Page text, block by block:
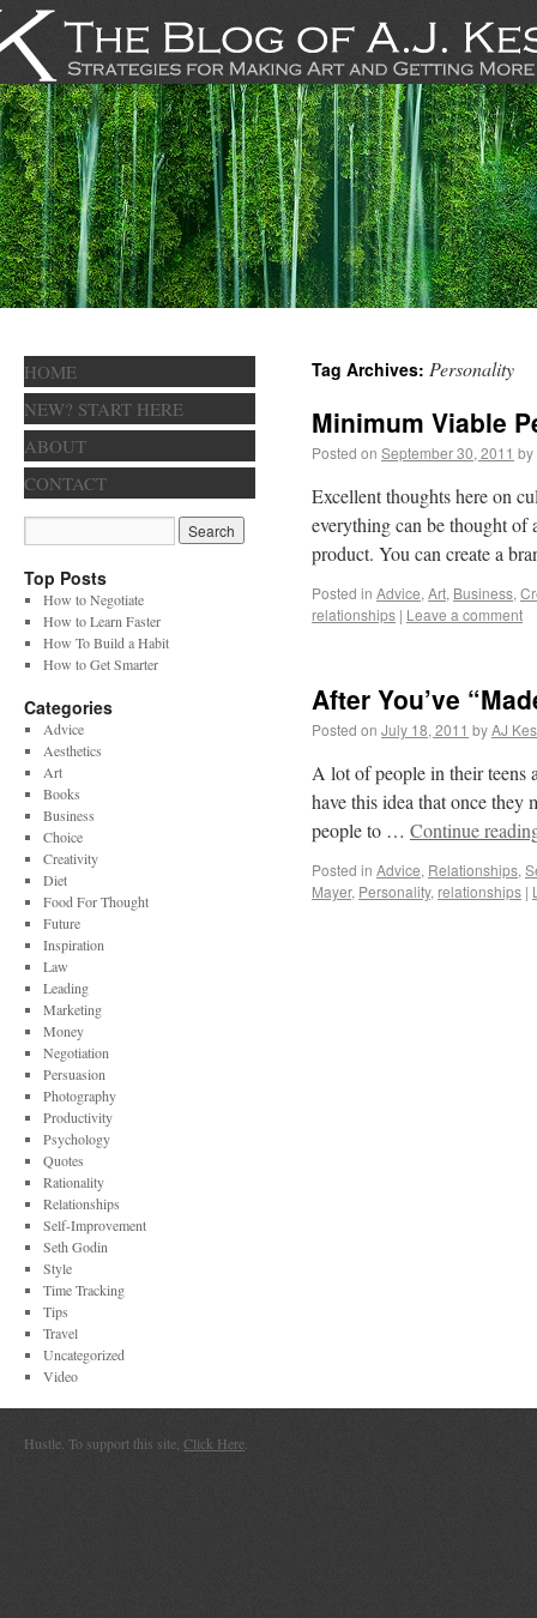
Tag Archives: Personality
Minimum Viable
Posted on September 30, 2011 by
Excellent thoughts here on
everything can be thought of
product. You can create a
Posted in Advice, Art, Business,
relationships | Leave a comment
After You’ve
Posted on July 18, 2011 byAJ
A lot of people in their teens
have this idea that once they
people to … Continue
Posted in Advice, Relationships,
Mayer, Personality, relationships |
HOME
NEW? START HERE
ABOUT
CONTACT
Top Posts
How to Negotiate
How to Learn Faster
How To Build a Habit
How to Get Smarter
Categories
Advice
Aesthetics
Art
Books
Business
Choice
Creativity
Diet
Food For Thought
Future
Inspiration
Law
Leading
Marketing
Money
Negotiation
Persuasion
Photography
Productivity
Psychology
Quotes
Rationality
Relationships
Self-Improvement
Seth Godin
Style
Time Tracking
Tips
Travel
Uncategorized
Video
Hustle. To support this site, Click Here